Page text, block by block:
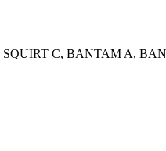
SQUIRT C, BANTAM A,